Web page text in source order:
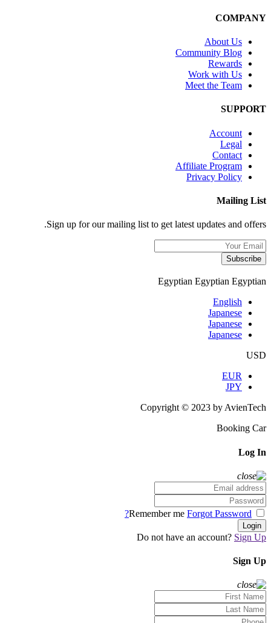
COMPANY
About Us
Community Blog
Rewards
Work with Us
Meet the Team
SUPPORT
Account
Legal
Contact
Affiliate Program
Privacy Policy
Mailing List
Sign up for our mailing list to get latest updates and offers.
Subscribe
Egyptian Egyptian Egyptian
English
Japanese
Japanese
Japanese
USD
EUR
JPY
Copyright © 2023 by AvienTech
Booking Car
Log In
Forgot Password?
Login
Do not have an account? Sign Up
Sign Up